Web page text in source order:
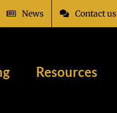
News Contact us
Resources